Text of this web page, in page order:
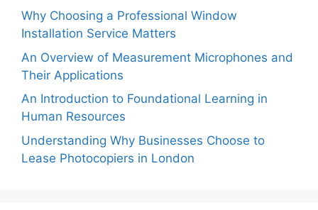
Why Choosing a Professional Window
Installation Service Matters
An Overview of Measurement Microphones and
Their Applications
An Introduction to Foundational Learning in
Human Resources
Understanding Why Businesses Choose to
Lease Photocopiers in London